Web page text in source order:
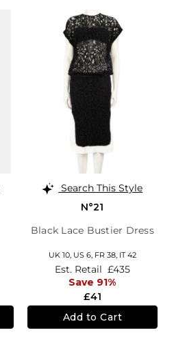
Search This Style
N°21
Black Lace Bustier Dress
UK 10, US 6, FR 38, IT 42
£41
Est. Retail £435
Save 91%
Add to Cart